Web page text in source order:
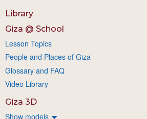
Library
Giza @ School
Lesson Topics
People and Places of Giza
Glossary and FAQ
Video Library
Giza 3D
Show models